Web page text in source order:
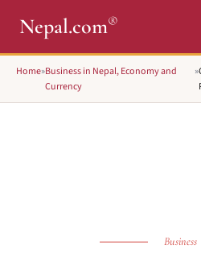
Nepal.com®
Home»Business in Nepal, Economy and
Currency
»
Business